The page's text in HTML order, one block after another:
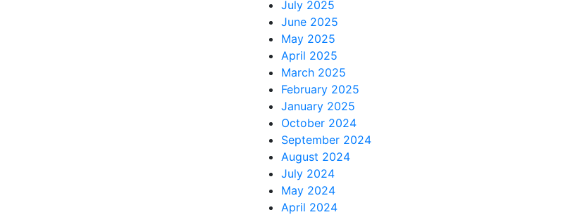
July 2025
June 2025
May 2025
April 2025
March 2025
February 2025
January 2025
October 2024
September 2024
August 2024
July 2024
May 2024
April 2024